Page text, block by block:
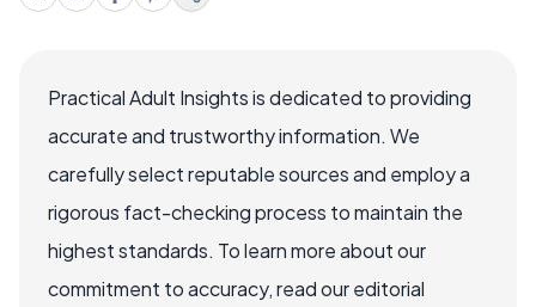
Practical Adult Insights is dedicated to providing
accurate and trustworthy information. We
carefully select reputable sources and employ a
rigorous fact-checking process to maintain the
highest standards. To learn more about our
commitment to accuracy, read our editorial